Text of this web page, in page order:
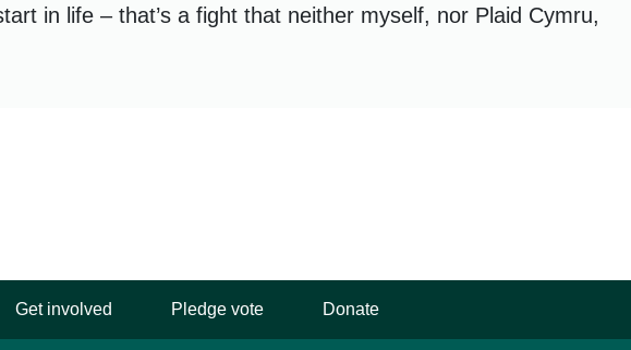
in life – that’s a fight that neither myself, nor Plaid Cymru,
Get involved Pledge vote Donate